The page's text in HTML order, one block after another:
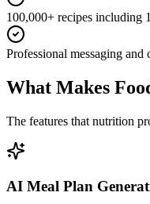
100,000+ recipes including
Professional messaging and
What Makes
The features that nutrition
AI Meal Plan